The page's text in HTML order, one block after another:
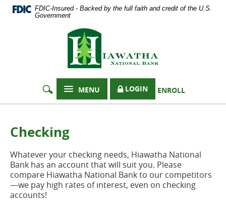
Documents
5.0
higher
download
Adobe®
Acrobat
Reader.
Skip
Navigation
FDIC-Insured - Backed by the full faith and credit of the U.S.
Government
Hiawatha
National
Bank
LOGIN ENROLL
MENU
Checking
Whatever your checking needs, Hiawatha National
Bank has an account that will suit you. Please
compare Hiawatha National Bank to our competitors
—we pay high rates of interest, even on checking
accounts!